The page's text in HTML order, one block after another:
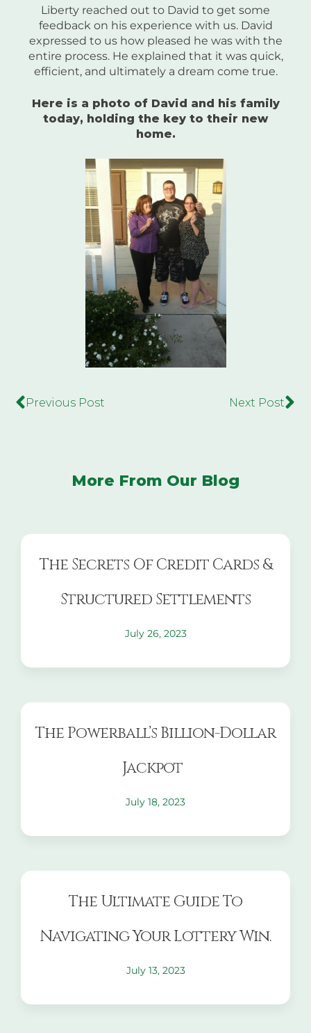
Liberty reached out to David to get some
feedback on his experience with us. David
expressed to us how pleased he was with the
entire process. He explained that it was quick,
efficient, and ultimately a dream come true.
Here is a photo of David and his family
today, holding the key to their new
home.
Previous Post Next Post
More From Our Blog
The Secrets Of Credit Cards &
Structured Settlements
July 26, 2023
The Powerball’s Billion-Dollar
Jackpot
July 18, 2023
The Ultimate Guide To
Navigating Your Lottery Win.
July 13, 2023